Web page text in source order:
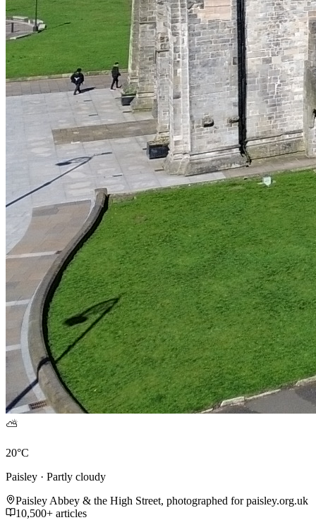
⛅
20°C
Paisley · Partly cloudy
Paisley Abbey & the High Street, photographed for paisley.org.uk
10,500+ articles